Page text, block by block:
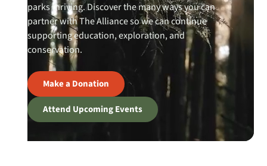
parks thriving. Discover the many ways you can
partner with The Alliance so we can continue
supporting education, exploration, and
conservation.
Make a Donation
Attend Upcoming Events